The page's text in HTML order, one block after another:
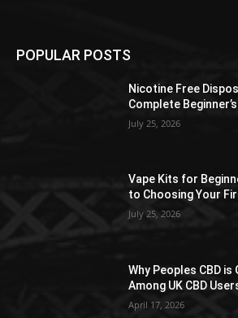
POPULAR POSTS
Nicotine Free
Complete
July 25, 2026
Vape Kits for
to Choosing Your
July 25, 2026
Why Peoples CBD
Among UK CBD
April 17, 2026